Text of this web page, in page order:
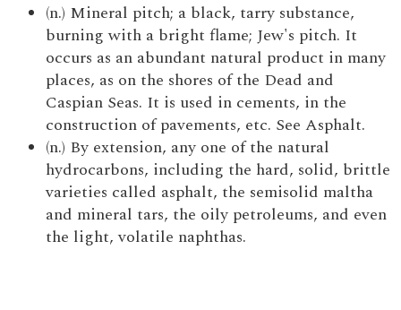
(n.) Mineral pitch; a black, tarry substance,
burning with a bright flame; Jew's pitch. It
occurs as an abundant natural product in many
places, as on the shores of the Dead and
Caspian Seas. It is used in cements, in the
construction of pavements, etc. See Asphalt.
(n.) By extension, any one of the natural
hydrocarbons, including the hard, solid, brittle
varieties called asphalt, the semisolid maltha
and mineral tars, the oily petroleums, and even
the light, volatile naphthas.